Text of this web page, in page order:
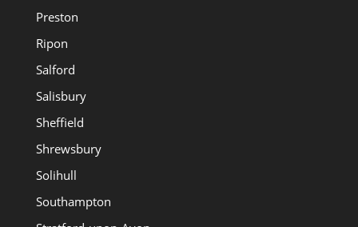
Preston
Ripon
Salford
Salisbury
Sheffield
Shrewsbury
Solihull
Southampton